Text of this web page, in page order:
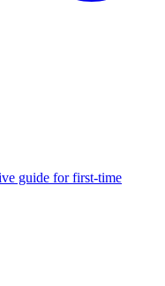
guide for first-time